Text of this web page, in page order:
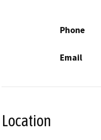
Phone
Email
Location